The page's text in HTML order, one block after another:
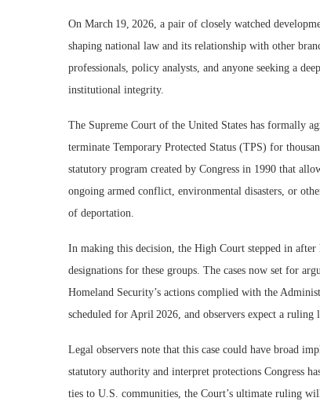
On March 19, 2026, a pair of closely watched
shaping national law and its relationship with other
professionals, policy analysts, and anyone seeking a
institutional integrity.
The Supreme Court of the United States has formally
terminate Temporary Protected Status (TPS) for
statutory program created by Congress in 1990 that
ongoing armed conflict, environmental disasters, or
of deportation.
In making this decision, the High Court stepped in
designations for these groups. The cases now set for
Homeland Security’s actions complied with the
scheduled for April 2026, and observers expect a ruling
Legal observers note that this case could have broad
statutory authority and interpret protections Congress
ties to U.S. communities, the Court’s ultimate ruling